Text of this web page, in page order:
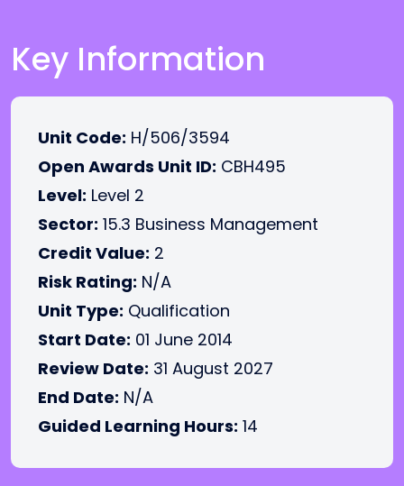
Key Information
Unit Code: H/506/3594
Open Awards Unit ID: CBH495
Level: Level 2
Sector: 15.3 Business Management
Credit Value: 2
Risk Rating: N/A
Unit Type: Qualification
Start Date: 01 June 2014
Review Date: 31 August 2027
End Date: N/A
Guided Learning Hours: 14